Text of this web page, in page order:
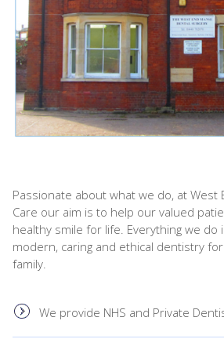
Passionate about what we do, at West
Care our aim is to help our valued
healthy smile for life. Everything we do
modern, caring and ethical dentistry
family.
We provide NHS and Private